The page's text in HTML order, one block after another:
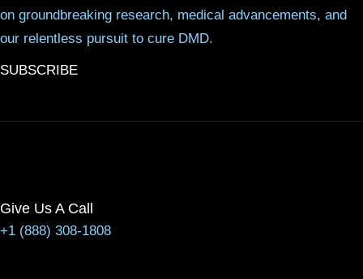
on groundbreaking research, medical advancements, and
our relentless pursuit to cure DMD.
SUBSCRIBE
Give Us A Call
+1 (888) 308-1808